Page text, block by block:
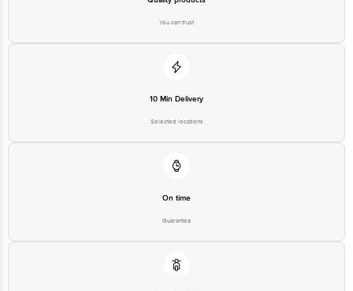
You can trust
10 Min Delivery
Selected locations
On time
Guarantee